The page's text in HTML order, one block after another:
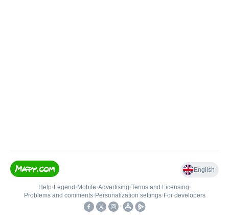
English
Help• Legend • Mobile•Advertising•Terms and Licensing•
Problems and comments• Personalization settings• For developers
•